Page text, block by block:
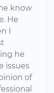
know
He
I
he
issues
of